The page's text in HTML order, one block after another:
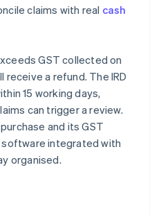
claims with real cash
GST collected on
receive a refund. The IRD
15 working days,
can trigger a review.
and its GST
integrated with
organised.